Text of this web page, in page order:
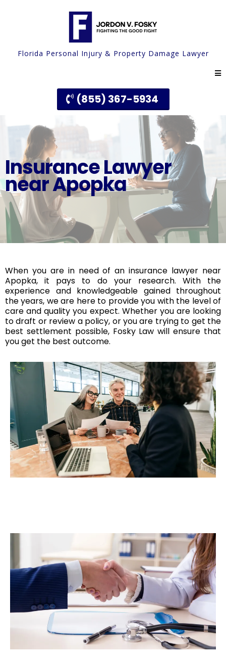
Florida Personal Injury & Property Damage Lawyer
(855) 367-5934
Insurance Lawyer
near Apopka
When you are in need of an insurance lawyer near
Apopka, it pays to do your research. With the
experience and knowledgeable gained throughout
the years, we are here to provide you with the level of
care and quality you expect. Whether you are looking
to draft or review a policy, or you are trying to get the
best settlement possible, Fosky Law will ensure that
you get the best outcome.